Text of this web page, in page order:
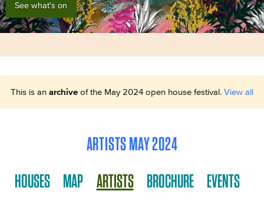
See what's on
This is an archive of the May 2024 open house festival. View all
ARTISTS MAY 2024
HOUSES MAP ARTISTS BROCHURE EVENTS